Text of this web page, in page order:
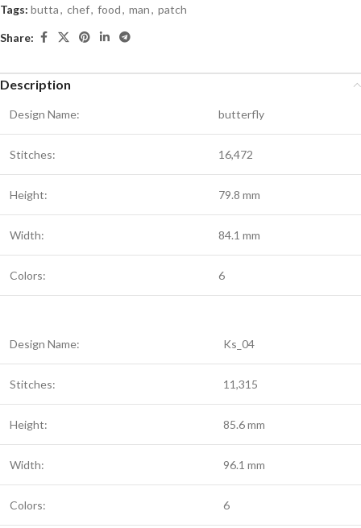
Tags: butta, chef, food, man, patch
Share:
Description
Design Name: butterfly
Stitches: 16,472
Height: 79.8 mm
Width: 84.1 mm
Colors: 6
Design Name: Ks_04
Stitches: 11,315
Height: 85.6 mm
Width: 96.1 mm
Colors: 6